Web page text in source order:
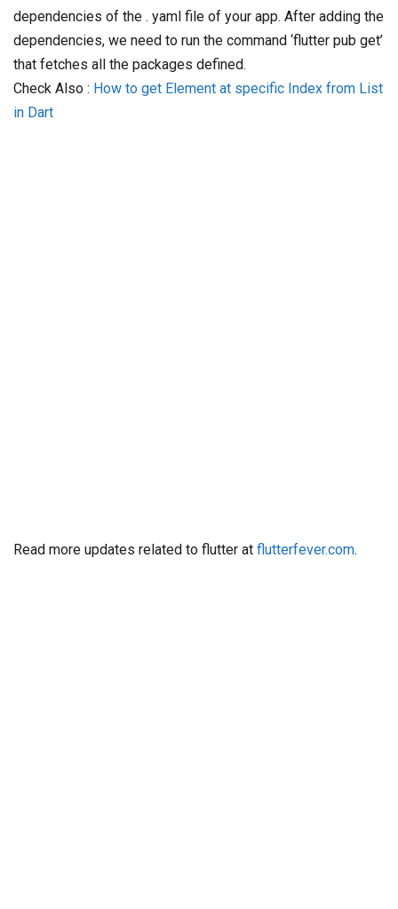
dependencies of the . yaml file of your app. After adding the
dependencies, we need to run the command ‘flutter pub get’
that fetches all the packages defined.
Check Also : How to get Element at specific Index from List
in Dart
Read more updates related to flutter at flutterfever.com.